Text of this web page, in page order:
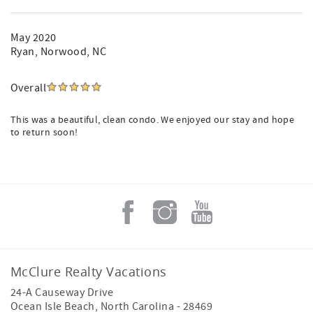
May 2020
Ryan, Norwood, NC
Overall
This was a beautiful, clean condo. We enjoyed our stay and hope
to return soon!
McClure Realty Vacations
24-A Causeway Drive
Ocean Isle Beach, North Carolina - 28469